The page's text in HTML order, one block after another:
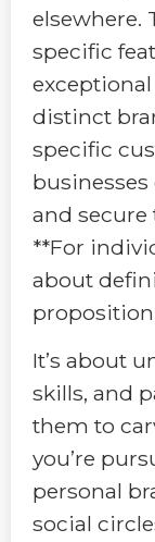
elsewhere.
specific
distinct
specific
and
**For
about
It’s about
skills, and
them to
you’re
personal
social